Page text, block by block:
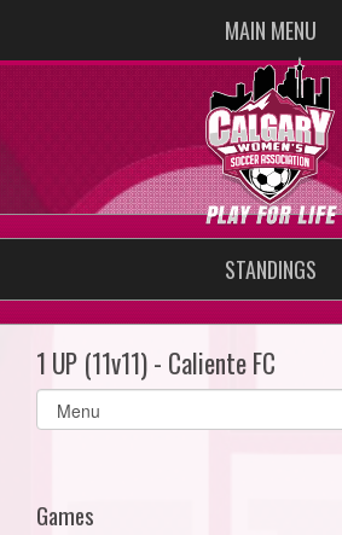
MAIN MENU
STANDINGS
1 UP (11v11) - Caliente FC
Select
list(select
Games